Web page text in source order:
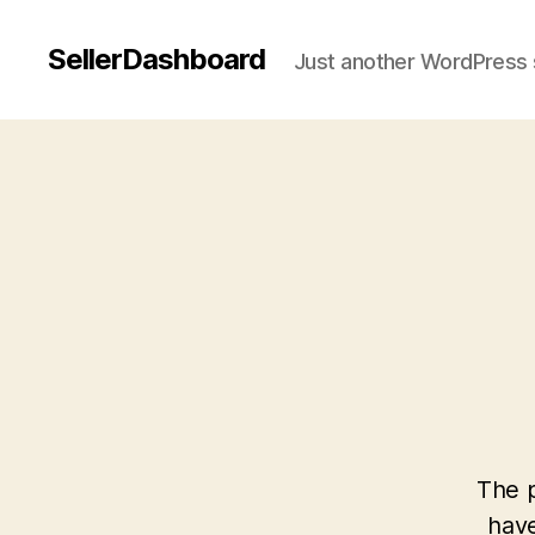
SellerDashboard Just another WordPress
The